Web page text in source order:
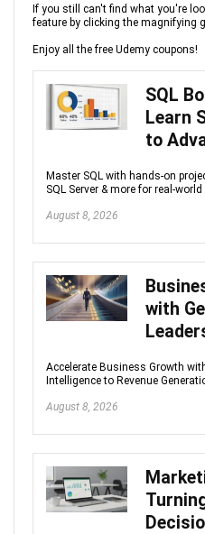
If you still can't find what you're
feature by clicking the magnifying
Enjoy all the free Udemy coupons!
SQL
Learn
to
Master SQL with hands-on
SQL Server & more for real-
August 8, 2026
with
Accelerate Business Growth
Intelligence to Revenue
August 8, 2026